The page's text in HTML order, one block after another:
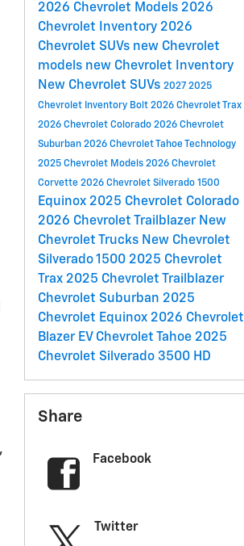
,
2026 Chevrolet Models 2026
Chevrolet Inventory 2026
Chevrolet SUVs new Chevrolet
models new Chevrolet Inventory
New Chevrolet SUVs 2027 2025
Chevrolet Inventory Bolt 2026 Chevrolet Trax
2026 Chevrolet Colorado 2026 Chevrolet
Suburban 2026 Chevrolet TahoeTechnology
2025 Chevrolet Models 2026 Chevrolet
Corvette 2026 Chevrolet Silverado 1500
Equinox 2025 Chevrolet Colorado
2026 Chevrolet Trailblazer New
Chevrolet Trucks New Chevrolet
Silverado 1500 2025 Chevrolet
Trax 2025 Chevrolet Trailblazer
Chevrolet Suburban 2025
Chevrolet Equinox 2026 Chevrolet
Blazer EV Chevrolet Tahoe 2025
Chevrolet Silverado 3500 HD
Share
Facebook
Twitter